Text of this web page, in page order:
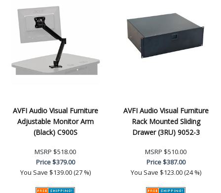
AVFI Audio Visual Furniture
Adjustable Monitor Arm
(Black) C900S
MSRP $518.00
Price$379.00
You Save $139.00 (27 %)
AVFI Audio Visual Furniture
Rack Mounted Sliding
Drawer (3RU) 9052-3
MSRP $510.00
Price$387.00
You Save $123.00 (24 %)